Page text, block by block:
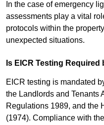
In the case of emergency
assessments play a vital
protocols within the
unexpected situations.
Is EICR Testing Required
EICR testing is mandated
the Landlords and Tenants
Regulations 1989, and the
(1974). Compliance with